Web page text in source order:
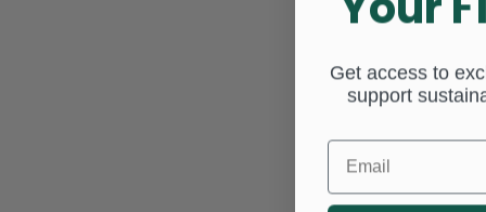
Get access to
support
Email